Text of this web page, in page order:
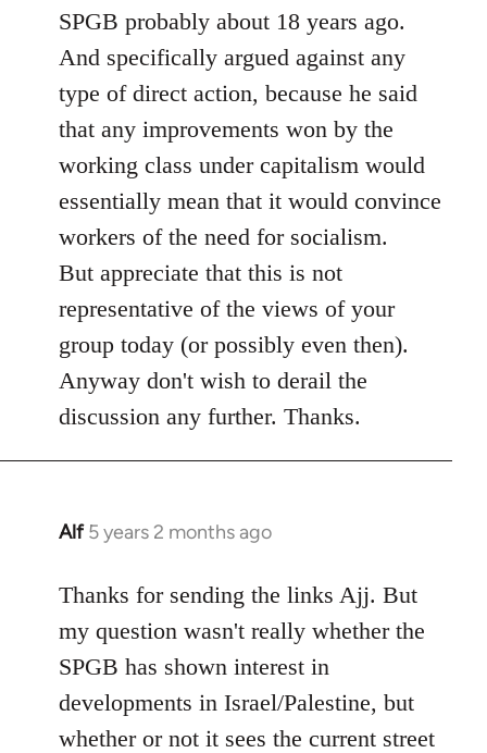
SPGB probably about 18 years ago.
And specifically argued against any
type of direct action, because he said
that any improvements won by the
working class under capitalism would
essentially mean that it would convince
workers of the need for socialism.
But appreciate that this is not
representative of the views of your
group today (or possibly even then).
Anyway don't wish to derail the
discussion any further. Thanks.
Alf 5 years 2 months ago
In
to
libcom.org
Thanks for sending the links Ajj. But
my question wasn't really whether the
SPGB has shown interest in
developments in Israel/Palestine, but
whether or not it sees the current street